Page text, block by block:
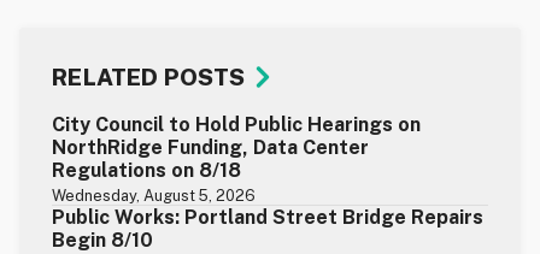
RELATED POSTS
City Council to Hold Public Hearings on
NorthRidge Funding, Data Center
Regulations on 8/18
Wednesday, August 5, 2026
Public Works: Portland Street Bridge Repairs
Begin 8/10